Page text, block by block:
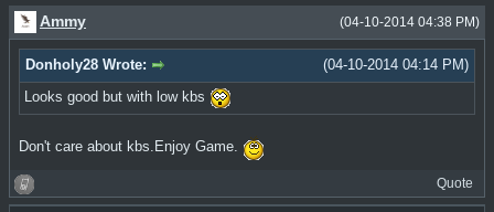
(04-10-2014 04:38 PM)
Ammy
(04-10-2014 04:14 PM)
Donholy28 Wrote:
Looks good but with low kbs
Don't care about kbs.Enjoy Game.
Quote